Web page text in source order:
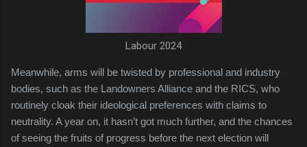
Labour 2024
Meanwhile, arms will be twisted by professional and industry
bodies, such as the Landowners Alliance and the RICS, who
routinely cloak their ideological preferences with claims to
neutrality. A year on, it hasn’t got much further, and the chances
of seeing the fruits of progress before the next election will